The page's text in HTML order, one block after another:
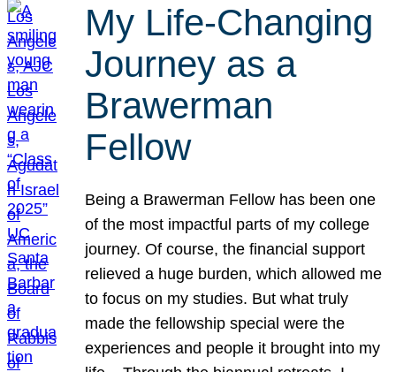
My Life-Changing
Journey as a
Brawerman
Fellow
Being a Brawerman Fellow has been one
of the most impactful parts of my college
journey. Of course, the financial support
relieved a huge burden, which allowed me
to focus on my studies. But what truly
made the fellowship special were the
experiences and people it brought into my